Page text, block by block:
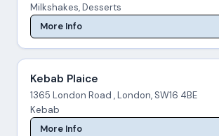
Milkshakes, Desserts
More Info
Kebab Plaice
1365 London Road , London, SW16 4BE
Kebab
More Info